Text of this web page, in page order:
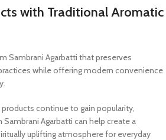
with Traditional Aromatic
Sambrani Agarbatti that preserves
while offering modern convenience
continue to gain popularity,
Agarbatti can help create a
uplifting atmosphere for everyday